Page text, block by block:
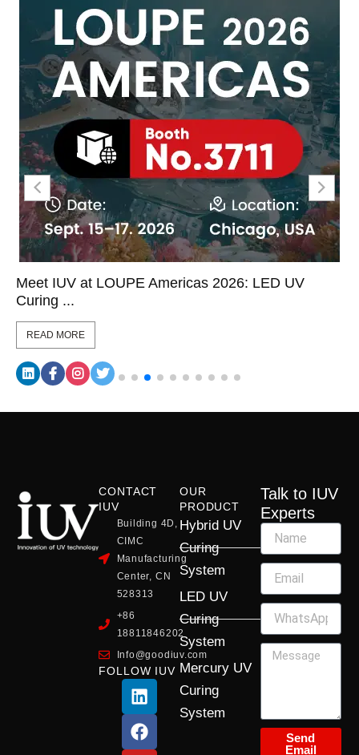
Meet IUV at LOUPE Americas 2026: LED UV
Curing ...
READ MORE
CONTACT
IUV
Building 4D,
CIMC
Manufacturing
Center, CN
528313
+86
18811846202
Info@goodiuv.com
FOLLOW IUV
L
i
n
k
F
a
c
e
Y
o
u
t
X
-
t
w
I
n
s
t
OUR
PRODUCT
Hybrid UV
Curing
System
LED UV
Curing
System
Mercury UV
Curing
System
Talk to IUV
Experts
Send
Email